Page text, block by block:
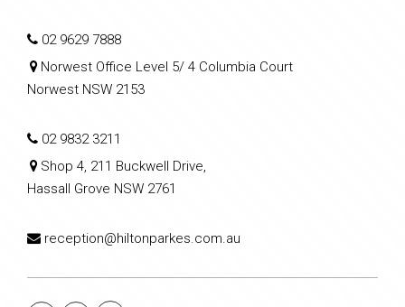
02 9629 7888
Norwest Office Level 5/ 4 Columbia Court
Norwest NSW 2153
02 9832 3211
Shop 4, 211 Buckwell Drive,
Hassall Grove NSW 2761
reception@hiltonparkes.com.au